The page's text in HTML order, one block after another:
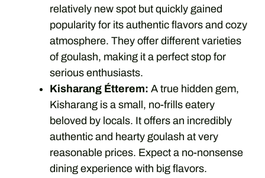
relatively new spot but quickly gained
popularity for its authentic flavors and cozy
atmosphere. They offer different varieties
of goulash, making it a perfect stop for
serious enthusiasts.
Kisharang Étterem: A true hidden gem,
Kisharang is a small, no-frills eatery
beloved by locals. It offers an incredibly
authentic and hearty goulash at very
reasonable prices. Expect a no-nonsense
dining experience with big flavors.